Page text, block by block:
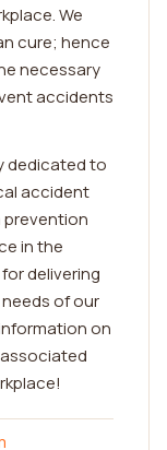
We
cure; hence
necessary
accidents
dedicated to
accident
in the
delivering
of our
on